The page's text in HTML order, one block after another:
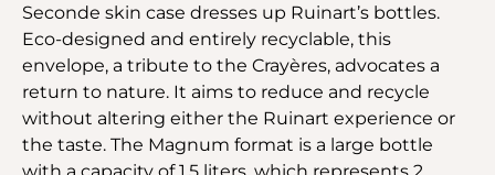
Seconde skin case dresses up Ruinart’s bottles.
Eco-designed and entirely recyclable, this
envelope, a tribute to the Crayères, advocates a
return to nature. It aims to reduce and recycle
without altering either the Ruinart experience or
the taste. The Magnum format is a large bottle